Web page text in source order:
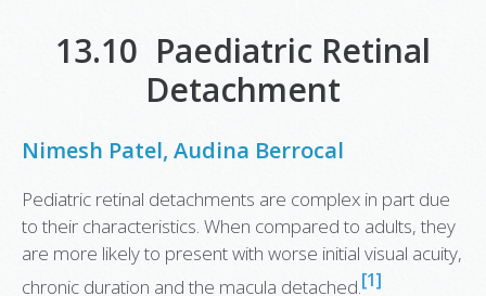
13.10 Paediatric Retinal
Detachment
Nimesh Patel, Audina Berrocal
Pediatric retinal detachments are complex in part due
to their characteristics. When compared to adults, they
are more likely to present with worse initial visual acuity,
chronic duration and the macula detached.[1]